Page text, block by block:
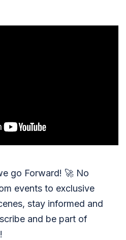
go Forward! 🚀 No
events to exclusive
stay informed and
and be part of